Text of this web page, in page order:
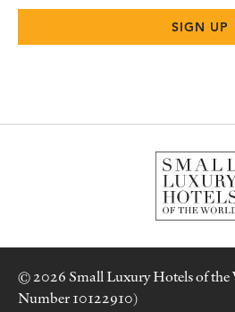
© 2026 Small Luxury Hotels of
Number 10122910)